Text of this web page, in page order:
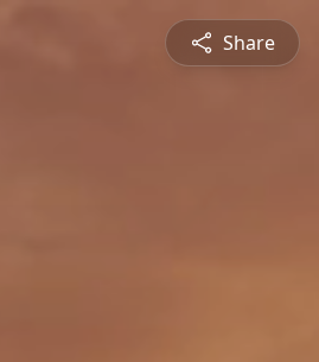
Share